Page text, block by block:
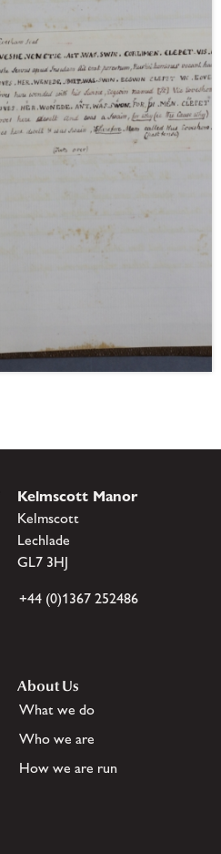
Kelmscott Manor
Kelmscott
Lechlade
GL7 3HJ
+44 (0)1367 252486
About Us
What we do
Who we are
How we are run